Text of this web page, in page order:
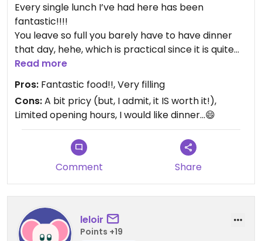
Every single lunch I’ve had here has been
fantastic!!!!
You leave so full you barely have to have dinner
that day, hehe, which is practical since it is quite
expensive.
They always offer several dishes as to make the
meal as a whole versatile and enjoyable.
Their bread is like a piece of heaven!!!
Read more
Pros: Fantastic food!!, Very filling
Cons:A bit pricy (but, I admit, it IS worth it!),
Limited opening hours, I would like dinner...😄
Comment Share
leloir
Points +19